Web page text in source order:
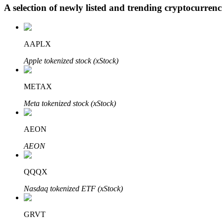
BTR Lockups
Exclusive investments for BTR holders
Loans
A selection of newly listed and trending
AAPLX
Apple tokenized stock (xStock)
METAX
Meta tokenized stock (xStock)
AEON
AEON
QQQX
Nasdaq tokenized ETF (xStock)
GRVT